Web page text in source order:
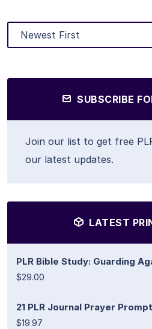
SUBSCRIBE
Join our list to get free
our latest updates.
LATEST
PLR Bible Study: Guarding
$29.00
21 PLR Journal Prayer
$19.97